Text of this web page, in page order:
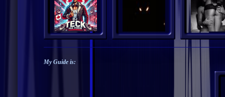
My Guide is: